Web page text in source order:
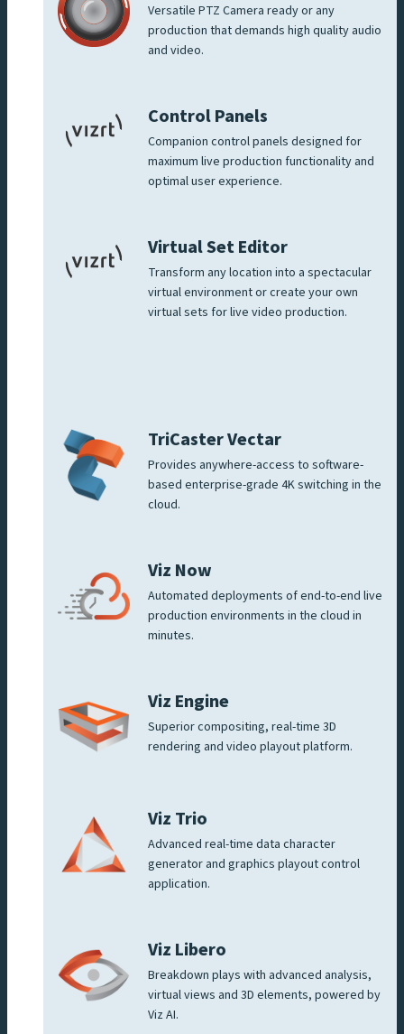
Versatile PTZ Camera ready or any
production that demands high quality audio
and video.
Control Panels
Companion control panels designed for
maximum live production functionality and
optimal user experience.
Virtual Set Editor
Transform any location into a spectacular
virtual environment or create your own
virtual sets for live video production.
TriCaster Vectar
Provides anywhere-access to software-
based enterprise-grade 4K switching in the
cloud.
Viz Now
Automated deployments of end-to-end live
production environments in the cloud in
minutes.
Viz Engine
Superior compositing, real-time 3D
rendering and video playout platform.
Viz Trio
Advanced real-time data character
generator and graphics playout control
application.
Viz Libero
Breakdown plays with advanced analysis,
virtual views and 3D elements, powered by
Viz AI.